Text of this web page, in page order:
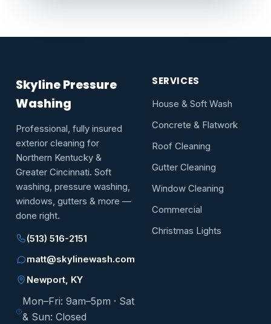
Skyline Pressure
Washing
Professional, fully insured
exterior cleaning for
Northern Kentucky &
Greater Cincinnati. Soft
washing, pressure washing,
windows, gutters & more —
done right.
(513) 516-2151
matt@skylinewash.com
Newport, KY
Mon–Fri: 9am–5pm · Sat
& Sun: Closed
SERVICES
House & Soft Wash
Concrete & Flatwork
Roof Cleaning
Gutter Cleaning
Window Cleaning
Commercial
Christmas Lights